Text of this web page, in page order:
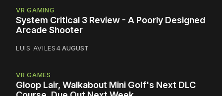
VR GAMING
System Critical 3 Review - A Poorly Designed
Arcade Shooter
LUIS AVILES4 AUGUST
VR GAMES
Gloop Lair, Walkabout Mini Golf's Next DLC